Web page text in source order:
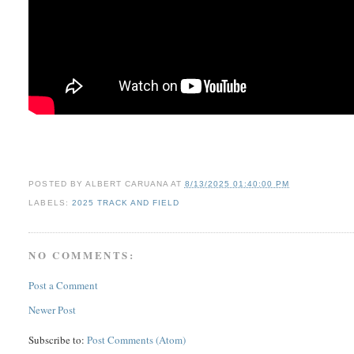
POSTED BY ALBERT CARUANA AT 8/13/2025 01:40:00 PM
LABELS: 2025 TRACK AND FIELD
NO COMMENTS:
Post a Comment
Newer Post
Subscribe to:Post Comments (Atom)